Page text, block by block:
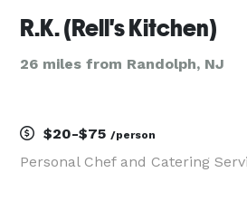
R.K. (Rell's Kitchen)
26 miles from Randolph, NJ
$20-$75 /person
Personal Chef and Catering